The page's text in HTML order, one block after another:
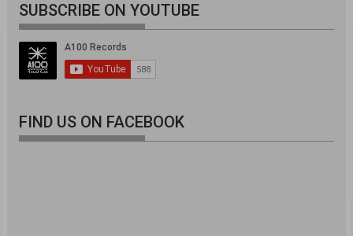
SUBSCRIBE ON YOUTUBE
FIND US ON FACEBOOK